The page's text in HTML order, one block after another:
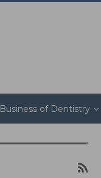
Business of Dentistry